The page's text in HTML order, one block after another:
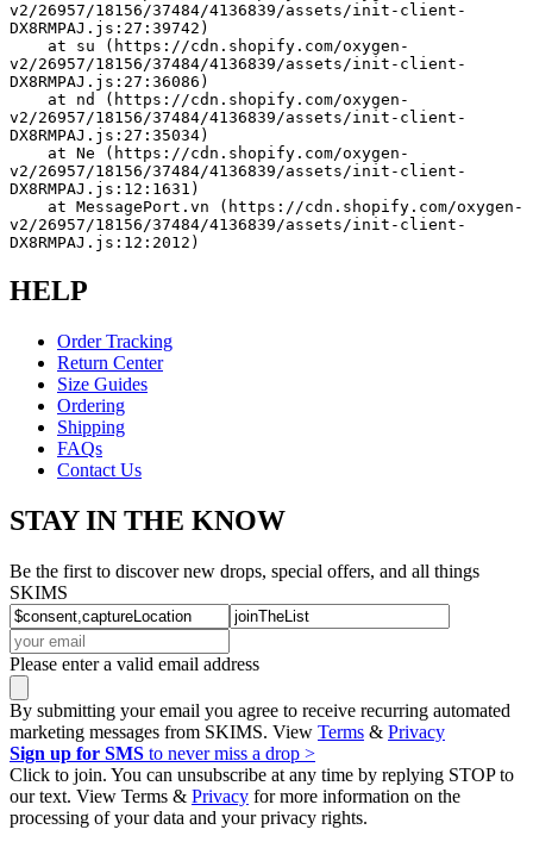
v2/26957/18156/37484/4136839/assets/init-client-
DX8RMPAJ.js:27:39742)
v2/26957/18156/37484/4136839/assets/init-client-
DX8RMPAJ.js:27:36086)
v2/26957/18156/37484/4136839/assets/init-client-
DX8RMPAJ.js:27:35034)
v2/26957/18156/37484/4136839/assets/init-client-
DX8RMPAJ.js:12:1631)
v2/26957/18156/37484/4136839/assets/init-client-
DX8RMPAJ.js:12:2012)
HELP
Order Tracking
Return Center
Size Guides
Ordering
Shipping
FAQs
Contact Us
STAY IN THE KNOW
Be the first to discover new drops, special offers, and all things
SKIMS
Please enter a valid email address
By submitting your email you agree to receive recurring automated
marketing messages from SKIMS. View Terms & Privacy
Sign up for SMS to never miss a drop >
Click to join. You can unsubscribe at any time by replying STOP to
our text. View Terms & Privacy for more information on the
processing of your data and your privacy rights.